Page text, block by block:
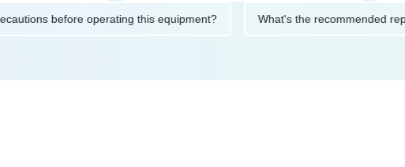
precautions before operating this equipment? What's the